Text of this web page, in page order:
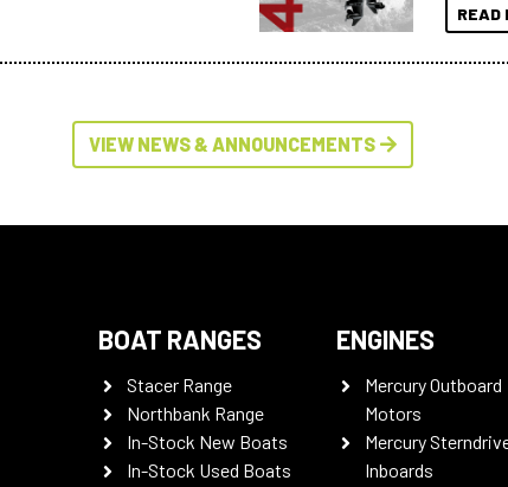
READ
VIEW NEWS & ANNOUNCEMENTS
BOAT RANGES
Stacer Range
Northbank Range
In-Stock New Boats
In-Stock Used Boats
ENGINES
Mercury Outboard
Motors
Mercury
Inboards